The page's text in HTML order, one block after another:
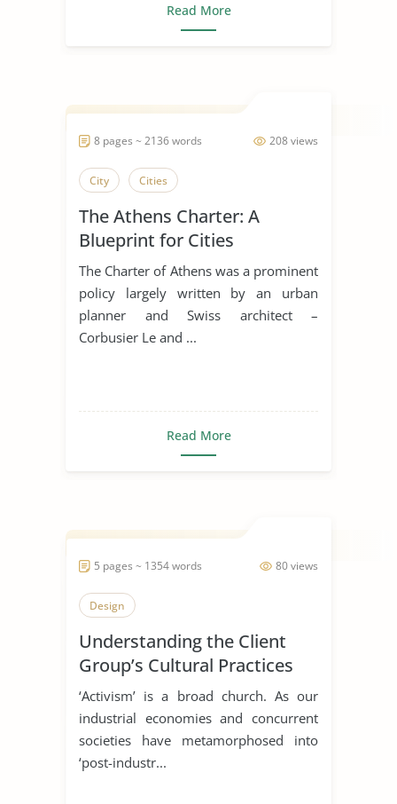
Read More
208 views
8 pages ~ 2136 words
City Cities
The Athens Charter: A
Blueprint for Cities
The Charter of Athens was a prominent
policy largely written by an urban
planner and Swiss architect –
Corbusier Le and ...
Read More
80 views
5 pages ~ 1354 words
Design
Understanding the Client
Group’s Cultural Practices
and Beliefs
‘Activism’ is a broad church. As our
industrial economies and concurrent
societies have metamorphosed into
‘post-industr...